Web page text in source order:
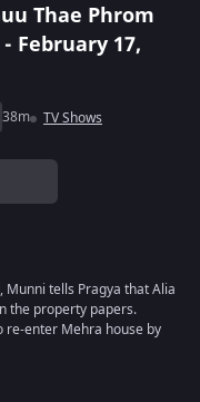
Thae Phrom
February 17,
38m TV Shows
Munni tells Pragya that Alia
the property papers.
re-enter Mehra house by